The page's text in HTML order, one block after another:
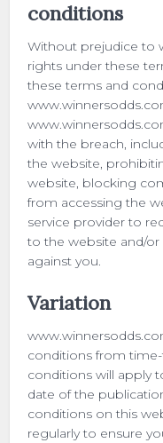
conditions
Without prejudice to
rights under these
these terms and
with the breach,
the website,
website, blocking
from accessing the
service provider to
to the website and/
against you.
Variation
conditions from
conditions will apply
date of the
conditions on this
regularly to ensure